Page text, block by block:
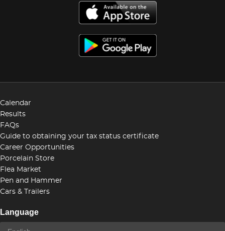
Calendar
Results
FAQs
Guide to obtaining your tax status certificate
Career Opportunities
Porcelain Store
Flea Market
Pen and Hammer
Cars & Trailers
Language